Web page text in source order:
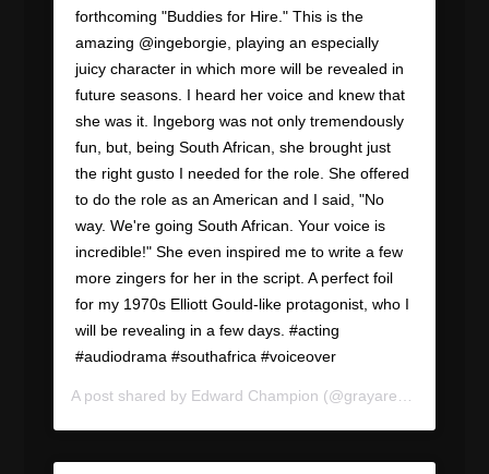
forthcoming "Buddies for Hire." This is the
amazing @ingeborgie, playing an especially
juicy character in which more will be revealed in
future seasons. I heard her voice and knew that
she was it. Ingeborg was not only tremendously
fun, but, being South African, she brought just
the right gusto I needed for the role. She offered
to do the role as an American and I said, "No
way. We're going South African. Your voice is
incredible!" She even inspired me to write a few
more zingers for her in the script. A perfect foil
for my 1970s Elliott Gould-like protagonist, who I
will be revealing in a few days. #acting
#audiodrama #southafrica #voiceover
A post shared by Edward Champion (@grayareapod) on